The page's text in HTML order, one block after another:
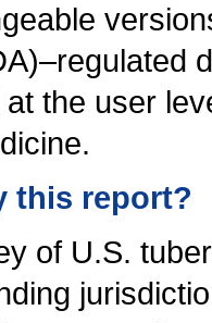
the user
this report?
of U.S.